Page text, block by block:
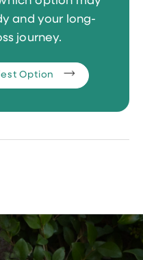
and your long-
journey.
Option